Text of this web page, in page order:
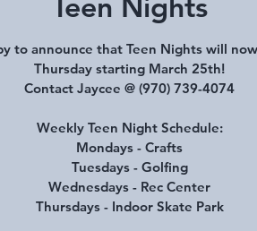
to announce that Teen Nights will
Thursday starting March 25th!
Contact Jaycee @ (970) 739-4074
Weekly Teen Night Schedule:
Mondays - Crafts
Tuesdays - Golfing
Wednesdays - Rec Center
Thursdays - Indoor Skate Park